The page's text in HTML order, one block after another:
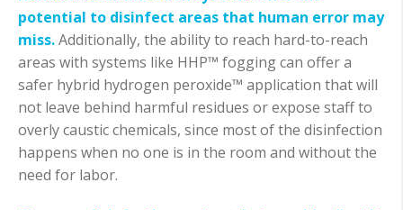
potential to disinfect areas that human error may
miss.Additionally, the ability to reach hard-to-reach
areas with systems like HHP™ fogging can offer a
safer hybrid hydrogen peroxide™ application that will
not leave behind harmful residues or expose staff to
overly caustic chemicals, since most of the disinfection
happens when no one is in the room and without the
need for labor.